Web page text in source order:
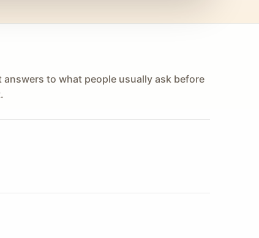
answers to what people usually ask before